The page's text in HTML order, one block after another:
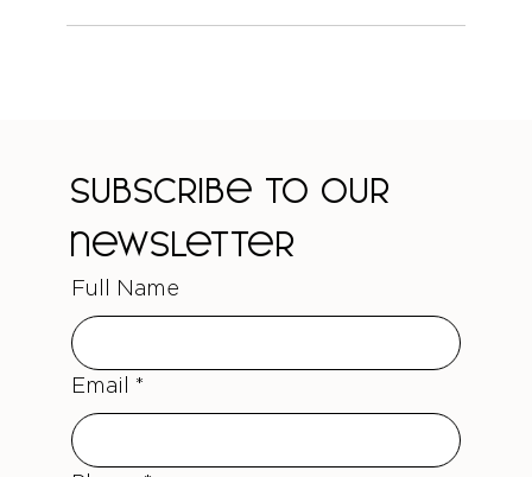
Subscribe to our
newsletter
Full Name
Email *